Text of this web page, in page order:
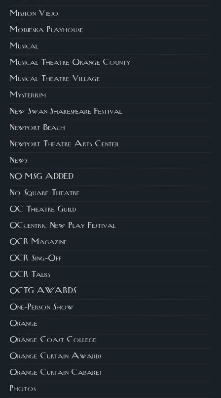
Mission Viejo
Modjeska Playhouse
Musical
Musical Theatre Orange County
Musical Theatre Village
Mysterium
New Swan Shakespeare Festival
Newport Beach
Newport Theatre Arts Center
News
NO MSG ADDED
No Square Theatre
OC Theatre Guild
OCcentric New Play Festival
OCR Magazine
OCR Sing-Off
OCR Talks
OCTG AWARDS
One-Person Show
Orange
Orange Coast College
Orange Curtain Awards
Orange Curtain Cabaret
Photos